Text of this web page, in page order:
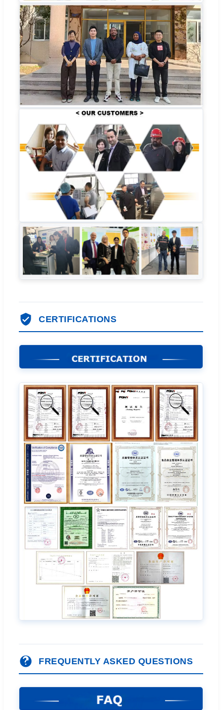
CERTIFICATIONS
FREQUENTLY ASKED QUESTIONS